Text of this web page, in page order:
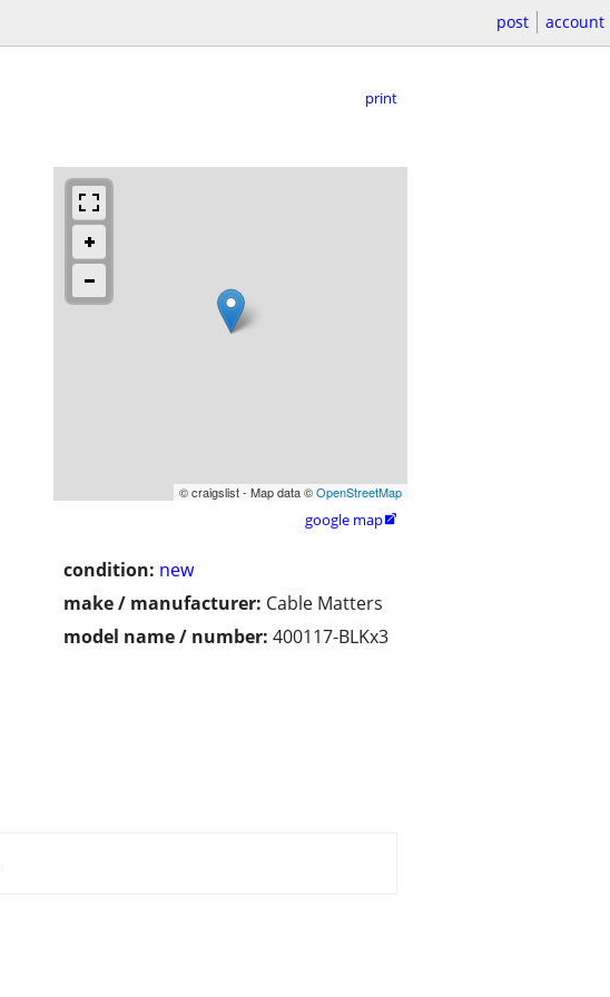
post account
print
© craigslist - Map data ©OpenStreetMap
google map
condition: new
make / manufacturer: Cable Matters
model name / number: 400117-BLKx3